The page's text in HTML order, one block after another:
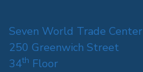
Seven World Trade Center
250 Greenwich Street
34th Floor